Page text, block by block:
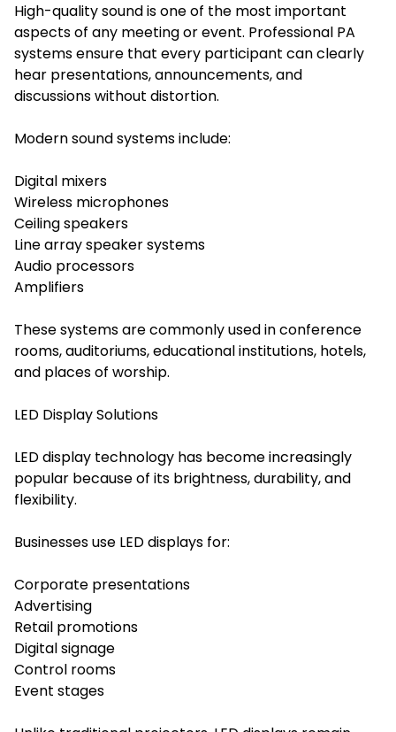
High-quality sound is one of the most important
aspects of any meeting or event. Professional PA
systems ensure that every participant can clearly
hear presentations, announcements, and
discussions without distortion.
Modern sound systems include:
Digital mixers
Wireless microphones
Ceiling speakers
Line array speaker systems
Audio processors
Amplifiers
These systems are commonly used in conference
rooms, auditoriums, educational institutions, hotels,
and places of worship.
LED Display Solutions
LED display technology has become increasingly
popular because of its brightness, durability, and
flexibility.
Businesses use LED displays for:
Corporate presentations
Advertising
Retail promotions
Digital signage
Control rooms
Event stages